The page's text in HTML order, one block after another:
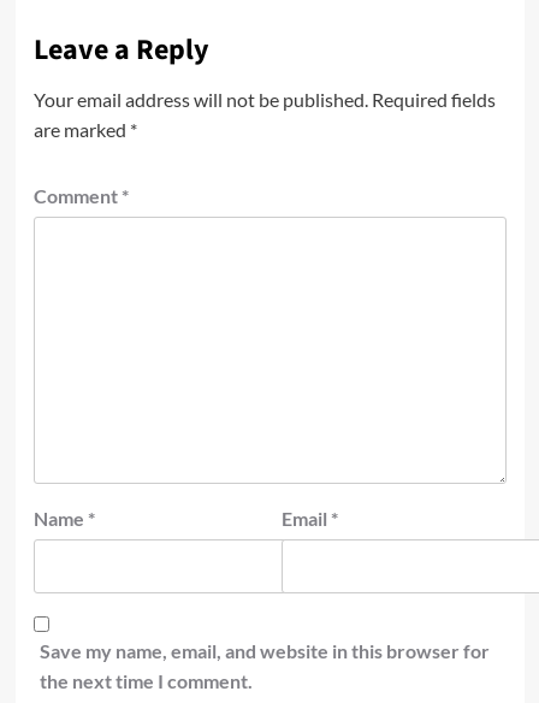
Leave a Reply
Your email address will not be published. Required fields
are marked *
Comment *
Name * Email *
Save my name, email, and website in this browser for
the next time I comment.